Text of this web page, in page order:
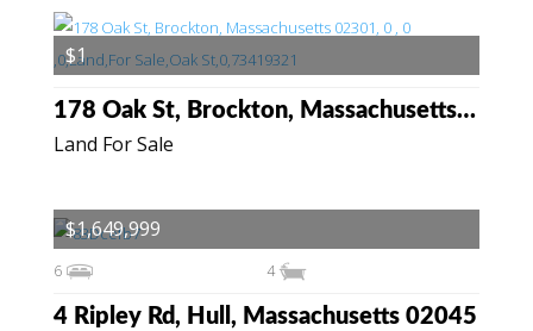
Land For Sale
178 Oak St, Brockton, Massachusetts 02301
$1
4 Ripley Rd, Hull, Massachusetts 02045
6 4
$1,649,999